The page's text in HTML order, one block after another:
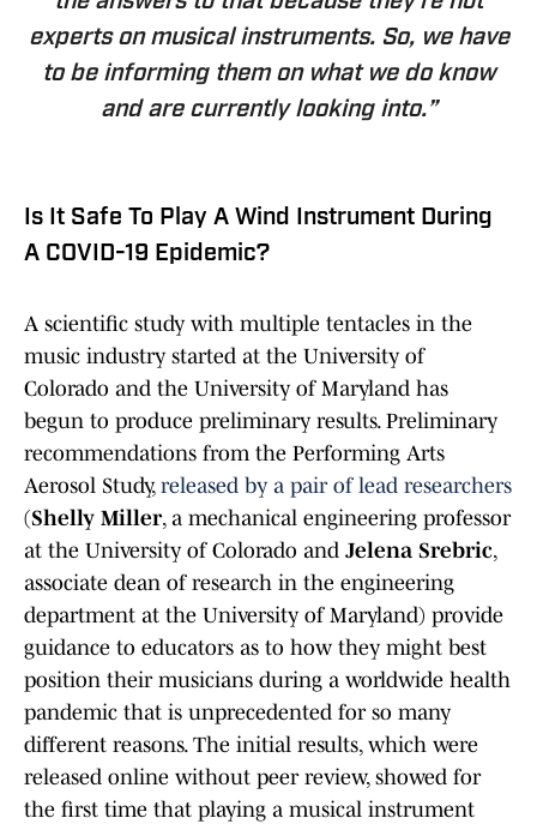
experts on musical instruments. So, we have
to be informing them on what we do know
and are currently looking into.”
Is It Safe To Play A Wind Instrument During
A COVID-19 Epidemic?
A scientific study with multiple tentacles in the
music industry started at the University of
Colorado and the University of Maryland has
begun to produce preliminary results. Preliminary
recommendations from the Performing Arts
Aerosol Study, released by a pair of lead researchers
(Shelly Miller, a mechanical engineering professor
at the University of Colorado and Jelena Srebric,
associate dean of research in the engineering
department at the University of Maryland) provide
guidance to educators as to how they might best
position their musicians during a worldwide health
pandemic that is unprecedented for so many
different reasons. The initial results, which were
released online without peer review, showed for
the first time that playing a musical instrument